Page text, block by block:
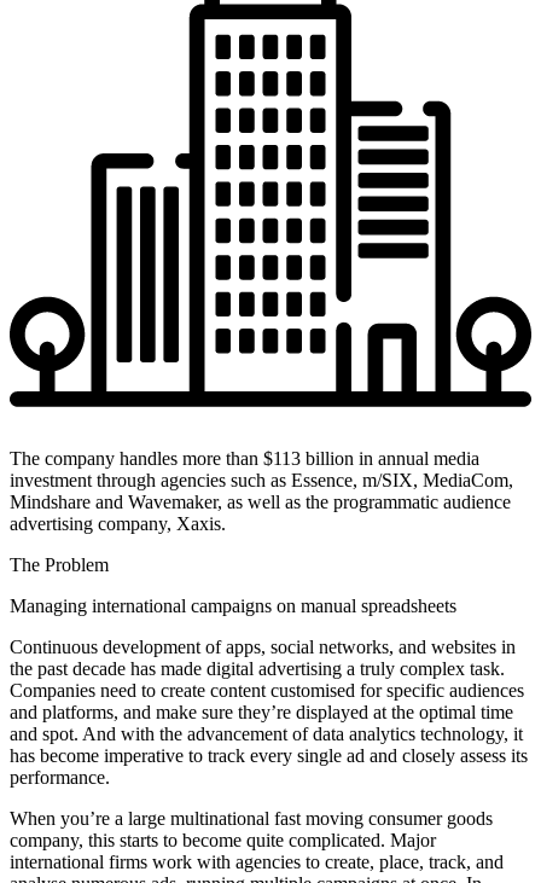
The company handles more than $113 billion in annual media
investment through agencies such as Essence, m/SIX, MediaCom,
Mindshare and Wavemaker, as well as the programmatic audience
advertising company, Xaxis.
The Problem
Managing international campaigns on manual spreadsheets
Continuous development of apps, social networks, and websites in
the past decade has made digital advertising a truly complex task.
Companies need to create content customised for specific audiences
and platforms, and make sure they’re displayed at the optimal time
and spot. And with the advancement of data analytics technology, it
has become imperative to track every single ad and closely assess its
performance.
When you’re a large multinational fast moving consumer goods
company, this starts to become quite complicated. Major
international firms work with agencies to create, place, track, and